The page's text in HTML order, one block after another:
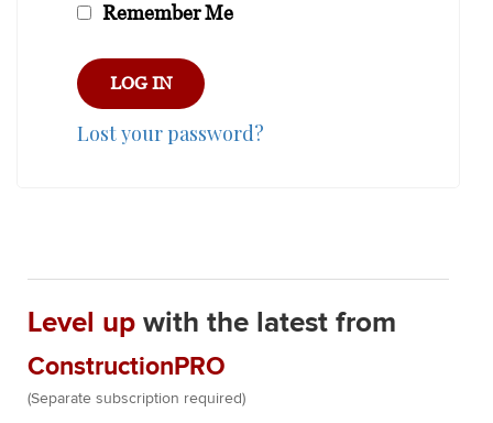
Remember Me
Lost your password?
Level up with the latest from
ConstructionPRO
(Separate subscription required)